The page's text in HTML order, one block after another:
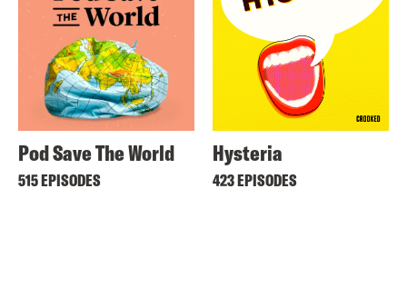
Pod Save The World
515 EPISODES
Hysteria
423 EPISODES